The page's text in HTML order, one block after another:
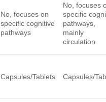
No, focuses on
specific cognitive
pathways
No, focuses
specific
pathways,
mainly
circulation
Capsules/Tablets Capsules/